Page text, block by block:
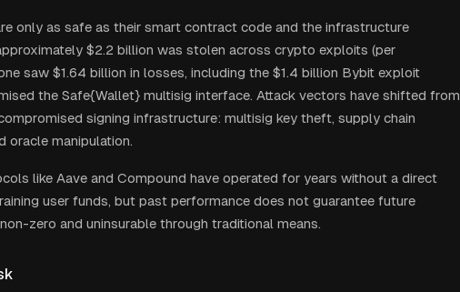
only as safe as their smart contract code and the infrastructure
$2.2 billion was stolen across crypto exploits (per
saw $1.64 billion in losses, including the $1.4 billion Bybit exploit
the Safe{Wallet} multisig interface. Attack vectors have shifted from
signing infrastructure: multisig key theft, supply chain
oracle manipulation.
like Aave and Compound have operated for years without a direct
user funds, but past performance does not guarantee future
zero and uninsurable through traditional means.